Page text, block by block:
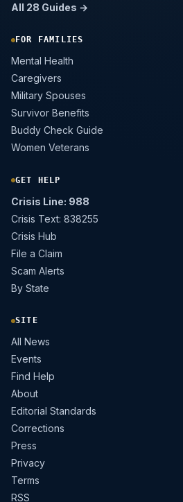
All 28 Guides →
FOR FAMILIES
Mental Health
Caregivers
Military Spouses
Survivor Benefits
Buddy Check Guide
Women Veterans
GET HELP
Crisis Line: 988
Crisis Text: 838255
Crisis Hub
File a Claim
Scam Alerts
By State
SITE
All News
Events
Find Help
About
Editorial Standards
Corrections
Press
Privacy
Terms
RSS